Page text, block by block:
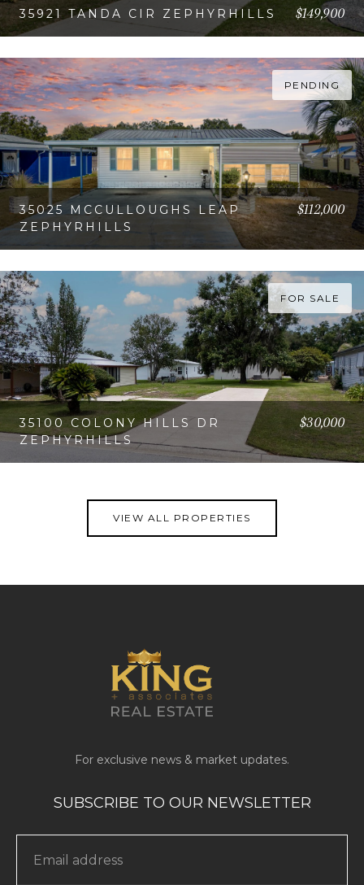
35921 TANDA CIR ZEPHYRHILLS $149,900
VIEW PROPERTY
PENDING
35025 MCCULLOUGHS LEAP
ZEPHYRHILLS
$112,000
VIEW PROPERTY
FOR SALE
35100 COLONY HILLS DR
ZEPHYRHILLS
$30,000
VIEW ALL PROPERTIES